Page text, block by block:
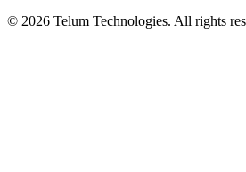
© 2026 Telum Technologies. All rights